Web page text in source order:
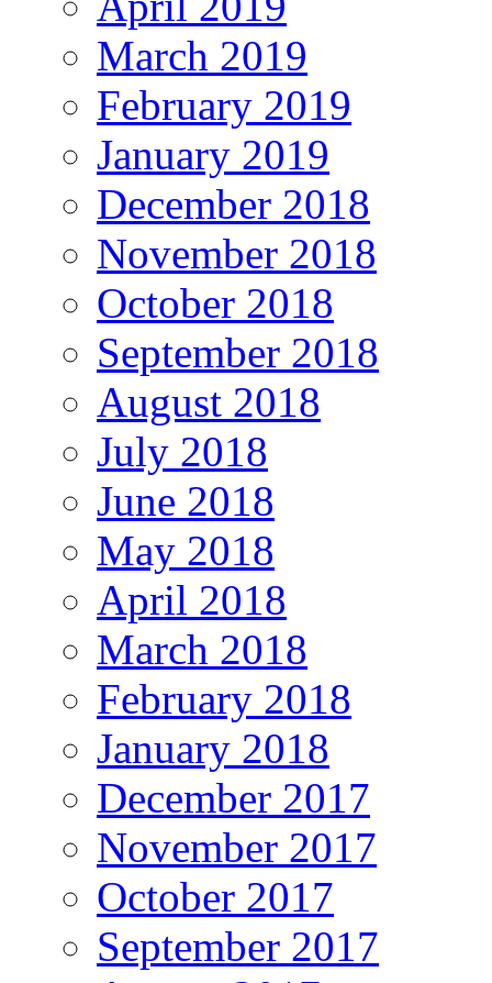
March 2019
February 2019
January 2019
December 2018
November 2018
October 2018
September 2018
August 2018
July 2018
June 2018
May 2018
April 2018
March 2018
February 2018
January 2018
December 2017
November 2017
October 2017
September 2017